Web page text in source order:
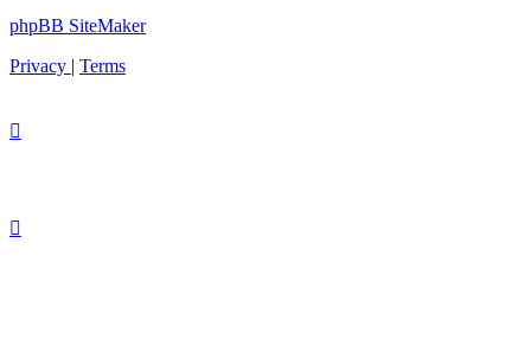
phpBB SiteMaker
Privacy | Terms